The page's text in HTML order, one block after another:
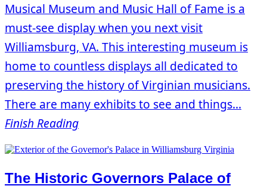
Musical Museum and Music Hall of Fame is a
must-see display when you next visit
Williamsburg, VA. This interesting museum is
home to countless displays all dedicated to
preserving the history of Virginian musicians.
There are many exhibits to see and things...
Finish Reading
The Historic Governors Palace of